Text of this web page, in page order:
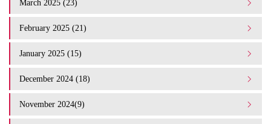
March 2025 (23)
February 2025 (21)
January 2025 (15)
December 2024 (18)
November 2024(9)